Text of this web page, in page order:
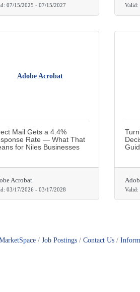
07/15/2025 - 07/15/2027 Valid:
Adobe Acrobat
Mail Gets a 4.4%
Rate — What That
for Niles Businesses
Acrobat
03/17/2026 - 03/17/2028 Valid:
Job Postings Contact Us